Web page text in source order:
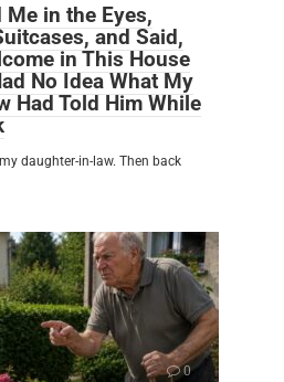
in the Eyes,
and Said,
in This House
No Idea What My
Had Told Him While
daughter-in-law. Then back
0